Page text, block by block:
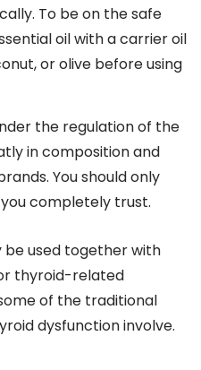
To be on the safe
oil with a carrier oil
or olive before using
the regulation of the
in composition and
You should only
completely trust.
be used together with
thyroid-related
of the traditional
dysfunction involve.